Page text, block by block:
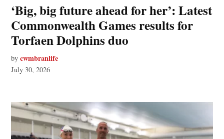
‘Big, big future ahead for her’: Latest
Commonwealth Games results for
Torfaen Dolphins duo
by cwmbranlife
July 30, 2026